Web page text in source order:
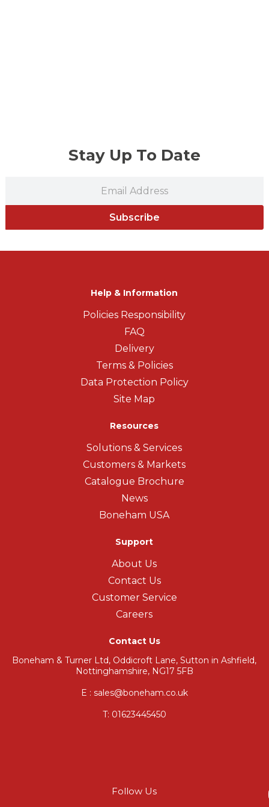
Stay Up To Date
Subscribe
Help & Information
Policies Responsibility
FAQ
Delivery
Terms & Policies
Data Protection Policy
Site Map
Resources
Solutions & Services
Customers & Markets
Catalogue Brochure
News
Boneham USA
Support
About Us
Contact Us
Customer Service
Careers
Contact Us
Boneham & Turner Ltd, Oddicroft Lane, Sutton in Ashfield,
Nottinghamshire, NG17 5FB
E : sales@boneham.co.uk
T: 01623445450
Follow Us